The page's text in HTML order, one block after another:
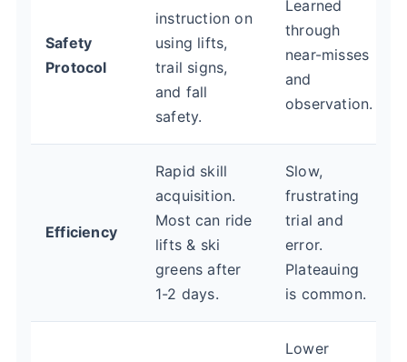
Safety
Protocol
instruction on
using lifts,
trail signs,
and fall
safety.
Learned
through
near-misses
and
observation.
Efficiency
Rapid skill
acquisition.
Most can ride
lifts & ski
greens after
1-2 days.
Slow,
frustrating
trial and
error.
Plateauing
is common.
Lower